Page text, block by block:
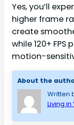
Yes, you’ll
higher frame
create
while 120+
motion-
About the
Written
Living in